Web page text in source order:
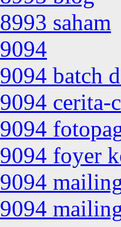
8993 saham
9094
9094 batch
9094 cerita-
9094
9094 foyer
9094
9094